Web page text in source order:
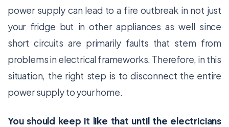
power supply can lead to a fire outbreak in not just
your fridge but in other appliances as well since
short circuits are primarily faults that stem from
problems in electrical frameworks. Therefore, in this
situation, the right step is to disconnect the entire
power supply to your home.
You should keep it like that until the electricians